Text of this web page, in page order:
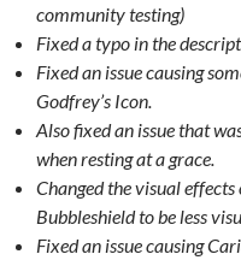
community testing)
Fixed a typo in the
Fixed an issue causing
Godfrey’s Icon.
Also fixed an issue that
when resting at a grace.
Changed the visual
Bubbleshield to be less
Fixed an issue causing